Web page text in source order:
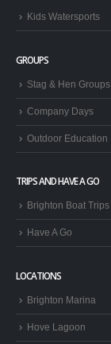
Kids Watersports
GROUPS
Stag & Hen Groups
Company Days
Outdoor Education
TRIPS AND HAVE A GO
Brighton Boat Trips
Have A Go
LOCATIONS
Brighton Marina
Hove Lagoon